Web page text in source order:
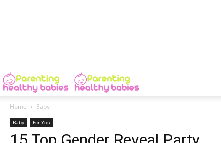
Home Baby
Baby For You